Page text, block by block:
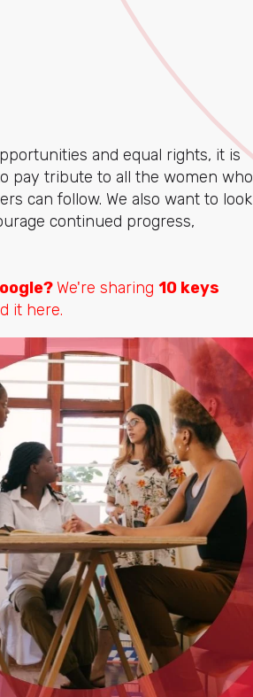
and equal rights, it is
pay tribute to all the women who
can follow. We also want to look
continued progress,
We're sharing 10 keys
it here.